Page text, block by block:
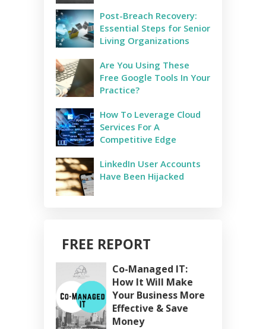
Post-Breach Recovery:
Essential Steps for Senior
Living Organizations
Are You Using These
Free Google Tools In Your
Practice?
How To Leverage Cloud
Services For A
Competitive Edge
LinkedIn User Accounts
Have Been Hijacked
FREE REPORT
Co-Managed IT:
How It Will Make
Your Business More
Effective & Save
Money